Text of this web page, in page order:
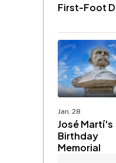
First-Foot
Jan. 28
José Martí's
Birthday
Memorial